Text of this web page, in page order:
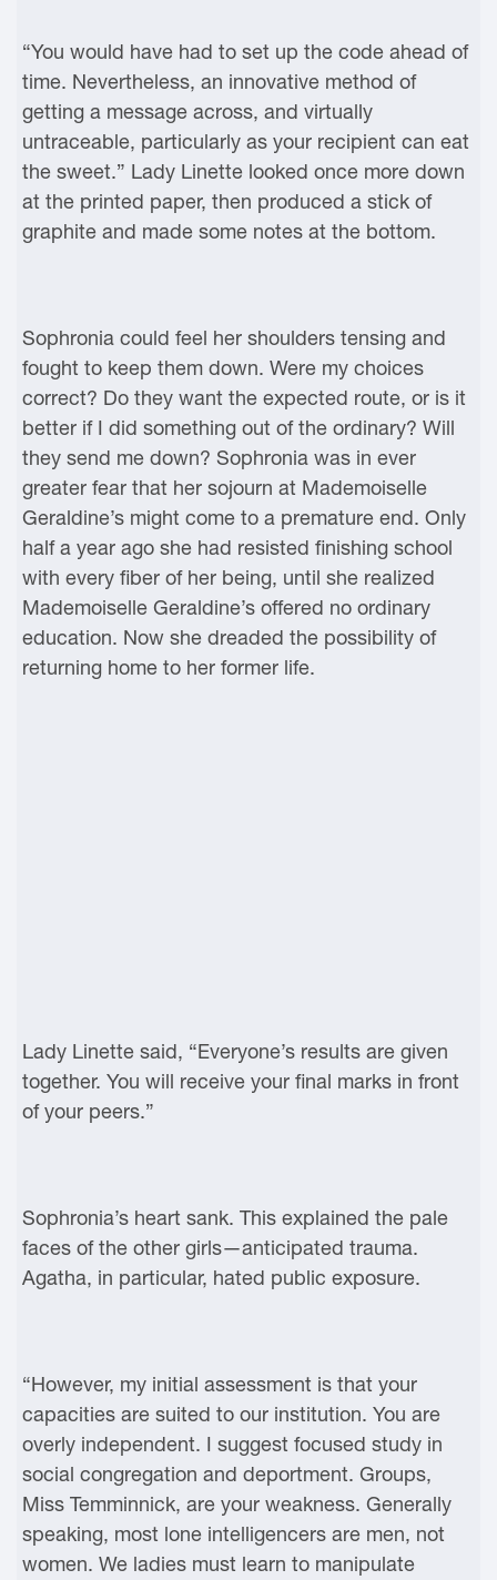
“You would have had to set up the code ahead of
time. Nevertheless, an innovative method of
getting a message across, and virtually
untraceable, particularly as your recipient can eat
the sweet.” Lady Linette looked once more down
at the printed paper, then produced a stick of
graphite and made some notes at the bottom.
Sophronia could feel her shoulders tensing and
fought to keep them down. Were my choices
correct? Do they want the expected route, or is it
better if I did something out of the ordinary? Will
they send me down? Sophronia was in ever
greater fear that her sojourn at Mademoiselle
Geraldine’s might come to a premature end. Only
half a year ago she had resisted finishing school
with every fiber of her being, until she realized
Mademoiselle Geraldine’s offered no ordinary
education. Now she dreaded the possibility of
returning home to her former life.
Lady Linette said, “Everyone’s results are given
together. You will receive your final marks in front
of your peers.”
Sophronia’s heart sank. This explained the pale
faces of the other girls—anticipated trauma.
Agatha, in particular, hated public exposure.
“However, my initial assessment is that your
capacities are suited to our institution. You are
overly independent. I suggest focused study in
social congregation and deportment. Groups,
Miss Temminnick, are your weakness. Generally
speaking, most lone intelligencers are men, not
women. We ladies must learn to manipulate